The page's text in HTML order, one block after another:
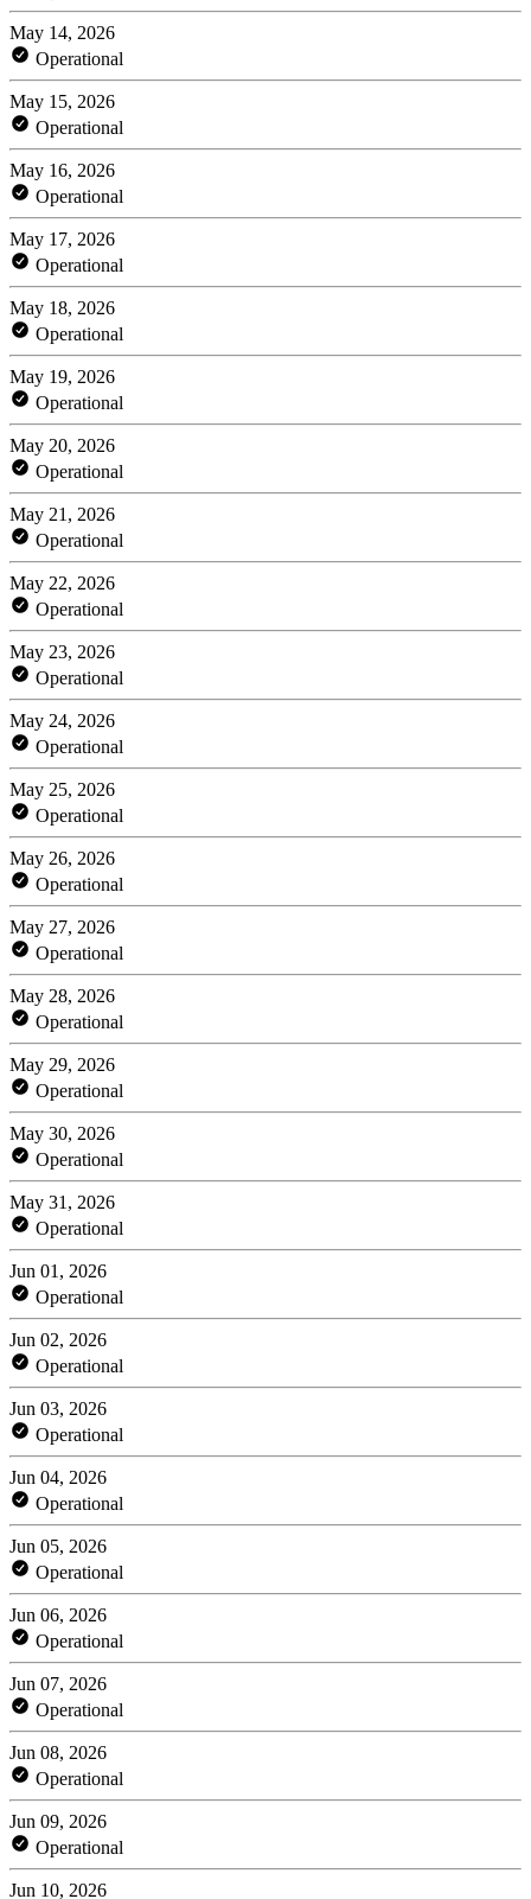
May 14, 2026
Operational
May 15, 2026
Operational
May 16, 2026
Operational
May 17, 2026
Operational
May 18, 2026
Operational
May 19, 2026
Operational
May 20, 2026
Operational
May 21, 2026
Operational
May 22, 2026
Operational
May 23, 2026
Operational
May 24, 2026
Operational
May 25, 2026
Operational
May 26, 2026
Operational
May 27, 2026
Operational
May 28, 2026
Operational
May 29, 2026
Operational
May 30, 2026
Operational
May 31, 2026
Operational
Jun 01, 2026
Operational
Jun 02, 2026
Operational
Jun 03, 2026
Operational
Jun 04, 2026
Operational
Jun 05, 2026
Operational
Jun 06, 2026
Operational
Jun 07, 2026
Operational
Jun 08, 2026
Operational
Jun 09, 2026
Operational
Jun 10, 2026